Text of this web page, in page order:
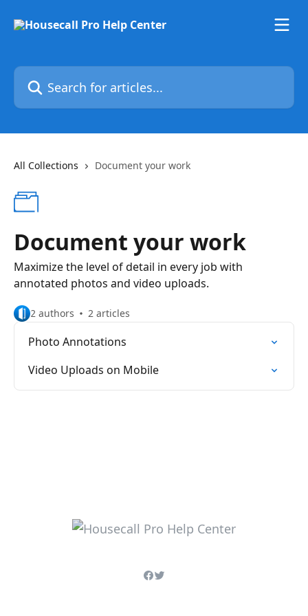
Search for articles...
All Collections Document your work
Document your work
Maximize the level of detail in every job with
annotated photos and video uploads.
2 authors 2 articles
Photo Annotations
Video Uploads on Mobile